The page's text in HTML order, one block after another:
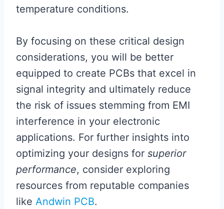
temperature conditions.
By focusing on these critical design
considerations, you will be better
equipped to create PCBs that excel in
signal integrity and ultimately reduce
the risk of issues stemming from EMI
interference in your electronic
applications. For further insights into
optimizing your designs for superior
performance, consider exploring
resources from reputable companies
like Andwin PCB.